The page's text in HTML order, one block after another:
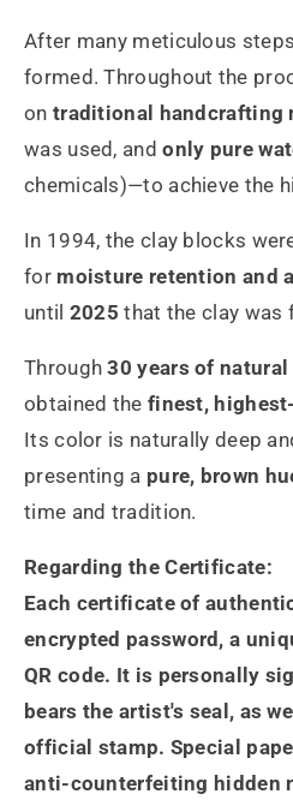
After many meticulous
formed. Throughout the
on traditional handcrafting
was used, and only pure
chemicals)—to achieve the
In 1994, the clay blocks
for moisture retention and
until 2025 that the clay was
Through 30 years of natural
obtained the finest,
Its color is naturally deep
presenting a pure, brown
time and tradition.
Regarding the Certificate:
Each certificate of
encrypted password, a
QR code. It is personally
bears the artist's seal, as
official stamp. Special
anti-counterfeiting hidden